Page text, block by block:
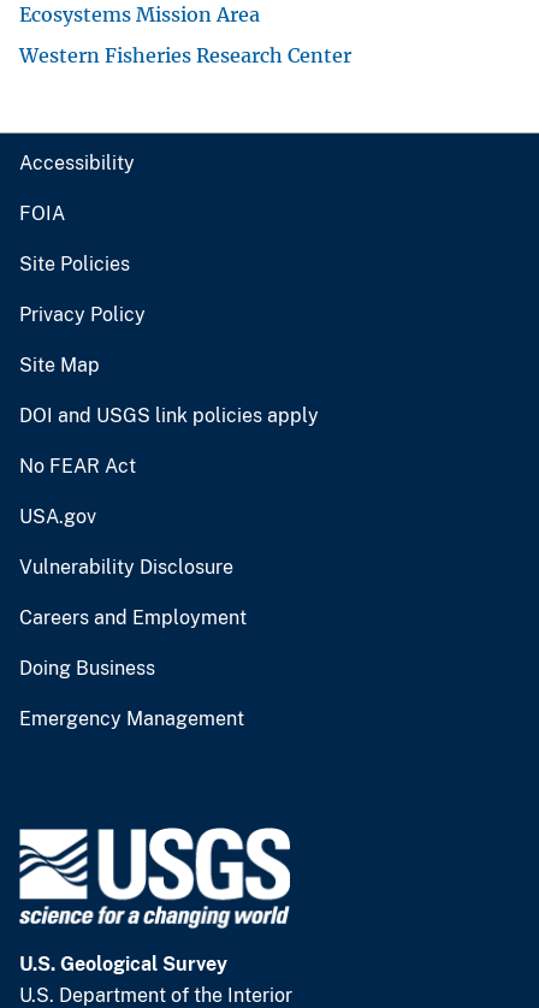
Ecosystems Mission Area
Western Fisheries Research Center
Accessibility
FOIA
Site Policies
Privacy Policy
Site Map
DOI and USGS link policies apply
No FEAR Act
USA.gov
Vulnerability Disclosure
Careers and Employment
Doing Business
Emergency Management
U.S. Geological Survey
U.S. Department of the Interior